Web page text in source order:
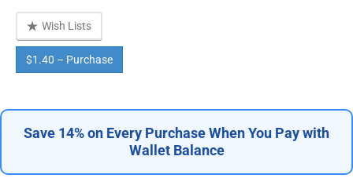
Wish Lists
$1.40 – Purchase
Save 14% on Every Purchase When You Pay with
Wallet Balance